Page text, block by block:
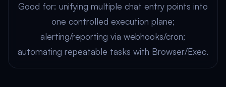
Good for: unifying multiple chat entry points into
one controlled execution plane;
alerting/reporting via webhooks/cron;
automating repeatable tasks with Browser/Exec.